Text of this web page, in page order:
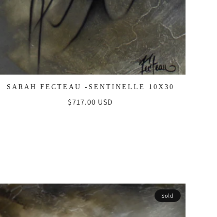
SARAH FECTEAU -SENTINELLE 10X30
Regular
$717.00 USD
Sold